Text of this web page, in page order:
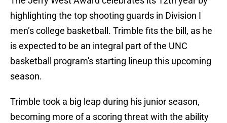
highlighting the top shooting guards in Division I
men’s college basketball. Trimble fits the bill, as he
is expected to be an integral part of the UNC
basketball program's starting lineup this upcoming
season.
Trimble took a big leap during his junior season,
becoming more of a scoring threat with the ability